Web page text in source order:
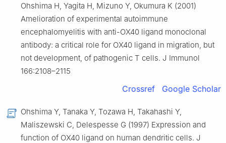
Ohshima H, Yagita H, Mizuno Y, Okumura K (2001)
Amelioration of experimental autoimmune
encephalomyelitis with anti-OX40 ligand monoclonal
antibody: a critical role for OX40 ligand in migration, but
not development, of pathogenic T cells. J Immunol
166:2108–2115
Crossref Google Scholar
Ohshima Y, Tanaka Y, Tozawa H, Takahashi Y,
Maliszewski C, Delespesse G (1997) Expression and
function of OX40 ligand on human dendritic cells. J